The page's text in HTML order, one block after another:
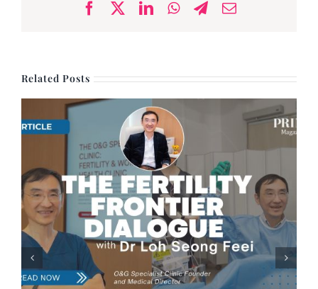
FacebookLinkedInWhatsApp
Telegram
Email
Related Posts